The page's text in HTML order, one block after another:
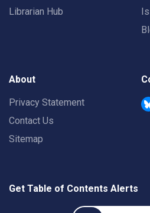
Librarian Hub
About
Privacy Statement
Contact Us
Sitemap
Get Table of Contents Alerts